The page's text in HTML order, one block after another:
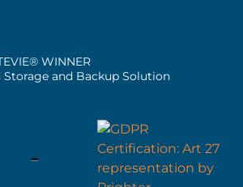
WINNER
Storage and Backup Solution